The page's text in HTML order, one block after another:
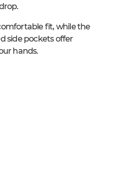
fit, while the
side pockets offer
hands.